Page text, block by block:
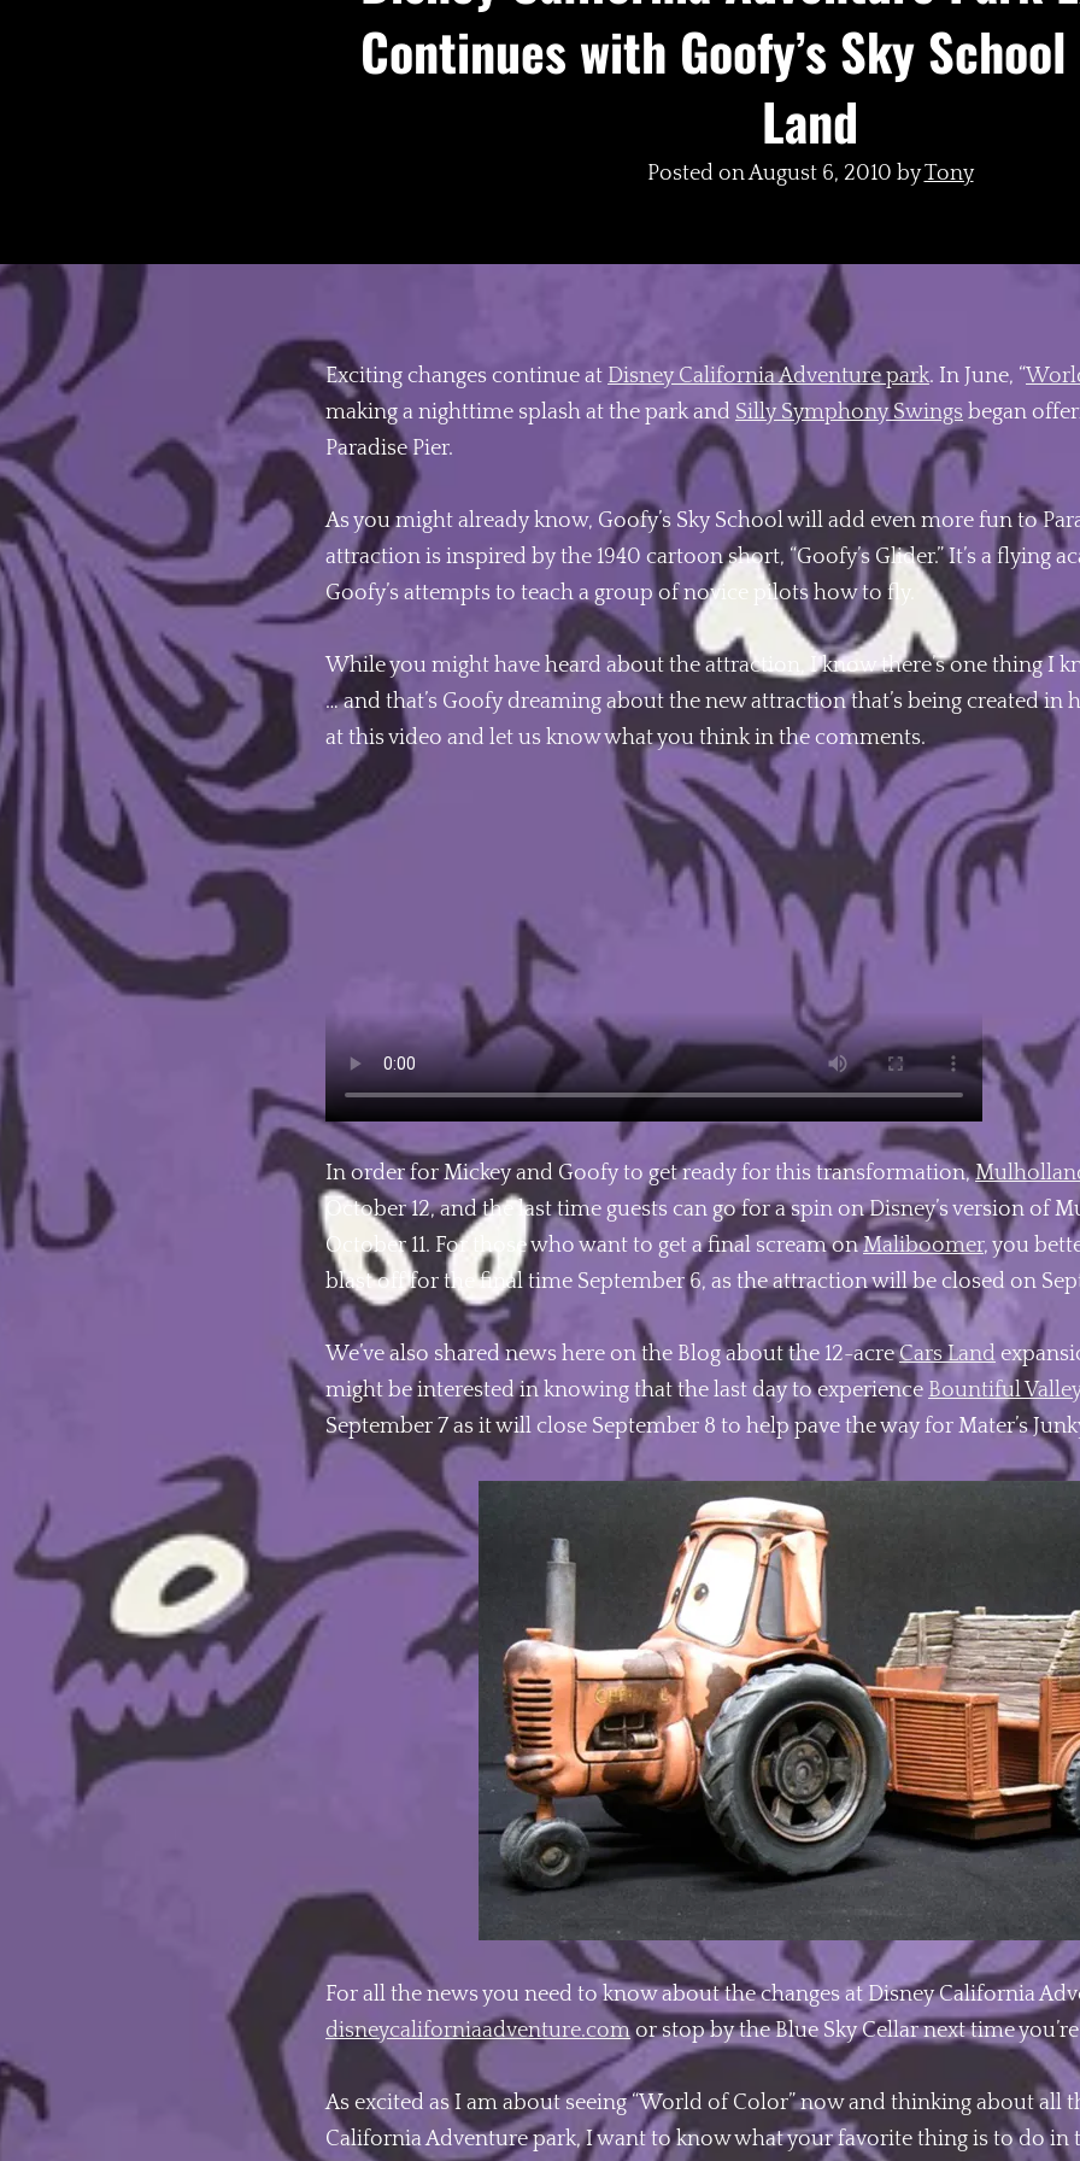
Continues with Goofy’s Sky
Land
Posted onAugust 6, 2010 byTony
Exciting changes continue at Disney California Adventure park. In June, “
making a nighttime splash at the park and Silly Symphony Swings began
Paradise Pier.
As you might already know, Goofy’s Sky School will add even more fun to
attraction is inspired by the 1940 cartoon short, “Goofy’s Glider.” It’s a flying
Goofy’s attempts to teach a group of novice pilots how to fly.
While you might have heard about the attraction, I know there’s one thing I
… and that’s Goofy dreaming about the new attraction that’s being created in
at this video and let us know what you think in the comments.
In order for Mickey and Goofy to get ready for this transformation,
October 12, and the last time guests can go for a spin on Disney’s version of
October 11. For those who want to get a final scream onMaliboomer, you
blast off for the final time September 6, as the attraction will be closed on
We’ve also shared news here on the Blog about the 12-acreCars Land
might be interested in knowing that the last day to experience Bountiful
September 7 as it will close September 8 to help pave the way for Mater’s
For all the news you need to know about the changes at Disney California
disneycaliforniaadventure.comor stop by the Blue Sky Cellar next time
As excited as I am about seeing “World of Color” now and thinking about all
California Adventure park, I want to know what your favorite thing is to do in